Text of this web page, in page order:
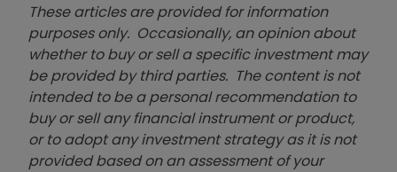
These articles are provided for information
purposes only. Occasionally, an opinion about
whether to buy or sell a specific investment may
be provided by third parties. The content is not
intended to be a personal recommendation to
buy or sell any financial instrument or product,
or to adopt any investment strategy as it is not
provided based on an assessment of your